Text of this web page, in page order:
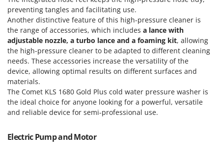
Pruning Saws on Extension Pole
Pruning shears
R
Respiratory Protective Equipment
Riding-on Mowers
Robot Lawn Mowers
S
Safety Workwear
Saw Benches for Wood - Log Saws
Ferroni
Ferrua
FIAC
FIEM
Fimar
FINI
Fiorentini
Fiskars
Fontana Forni
preventing tangles and facilitating use.
Another distinctive feature of this high-pressure cleaner is
the range of accessories, which includes a lance with
adjustable nozzle, a turbo lance and a foaming kit, allowing
the high-pressure cleaner to be adapted to different cleaning
needs. These accessories increase the versatility of the
device, allowing optimal results on different surfaces and
materials.
The Comet KLS 1680 Gold Plus cold water pressure washer is
the ideal choice for anyone looking for a powerful, versatile
and reliable device for semi-professional use.
Electric Pump and Motor